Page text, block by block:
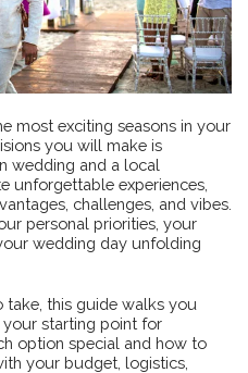
most exciting seasons in your
you will make is
wedding and a local
unforgettable experiences,
challenges, and vibes.
personal priorities, your
wedding day unfolding
take, this guide walks you
starting point for
option special and how to
your budget, logistics,